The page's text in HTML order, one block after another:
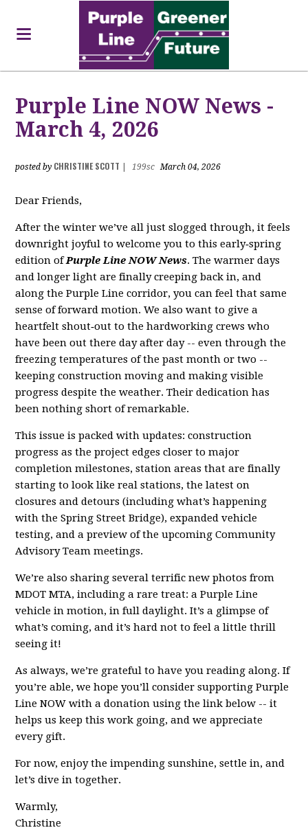
Purple Line NOW News -
March 4, 2026
posted by CHRISTINE SCOTT 199sc March 04, 2026
Dear Friends,
After the winter we’ve all just slogged through, it feels
downright joyful to welcome you to this early‑spring
edition ofPurple Line NOW News. The warmer days
and longer light are finally creeping back in, and
along the Purple Line corridor, you can feel that same
sense of forward motion. We also want to give a
heartfelt shout‑out to the hardworking crews who
have been out there day after day -- even through the
freezing temperatures of the past month or two --
keeping construction moving and making visible
progress despite the weather. Their dedication has
been nothing short of remarkable.
This issue is packed with updates: construction
progress as the project edges closer to major
completion milestones, station areas that are finally
starting to look like real stations, the latest on
closures and detours (including what’s happening
with the Spring Street Bridge), expanded vehicle
testing, and a preview of the upcoming Community
Advisory Team meetings.
We’re also sharing several terrific new photos from
MDOT MTA, including a rare treat: a Purple Line
vehicle in motion, in full daylight. It’s a glimpse of
what’s coming, and it’s hard not to feel a little thrill
seeing it!
As always, we’re grateful to have you reading along. If
you’re able, we hope you’ll consider supporting Purple
Line NOW with a donation using the link below -- it
helps us keep this work going, and we appreciate
every gift.
For now, enjoy the impending sunshine, settle in, and
let’s dive in together.
Warmly,
Christine